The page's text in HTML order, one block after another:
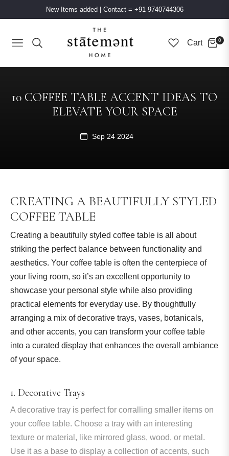
New Items added Contact = +91 9740744306
Navigation Cart 0
10 COFFEE TABLE ACCENT IDEAS TO
ELEVATE YOUR SPACE
Sep 24 2024
CREATING A BEAUTIFULLY STYLED
COFFEE TABLE
Creating a beautifully styled coffee table is all about
striking the perfect balance between functionality and
aesthetics. Your coffee table is often the centerpiece of
your living room, so it’s an excellent opportunity to
showcase your personal style while also providing
practical elements for everyday use. By thoughtfully
arranging a mix of decorative trays, vases, botanicals,
and other accents, you can transform your coffee table
into a curated display that enhances the overall ambiance
of your space.
1. Decorative Trays
A decorative tray is perfect for corralling smaller items on
your coffee table. Choose a tray with an interesting
texture or material, like mirrored glass, wood, or metal.
Use it as a base to display a collection of accents, such